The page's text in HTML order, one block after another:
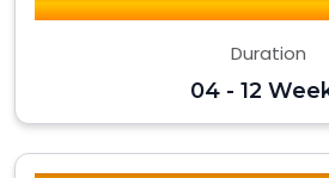
Duration
04 - 12